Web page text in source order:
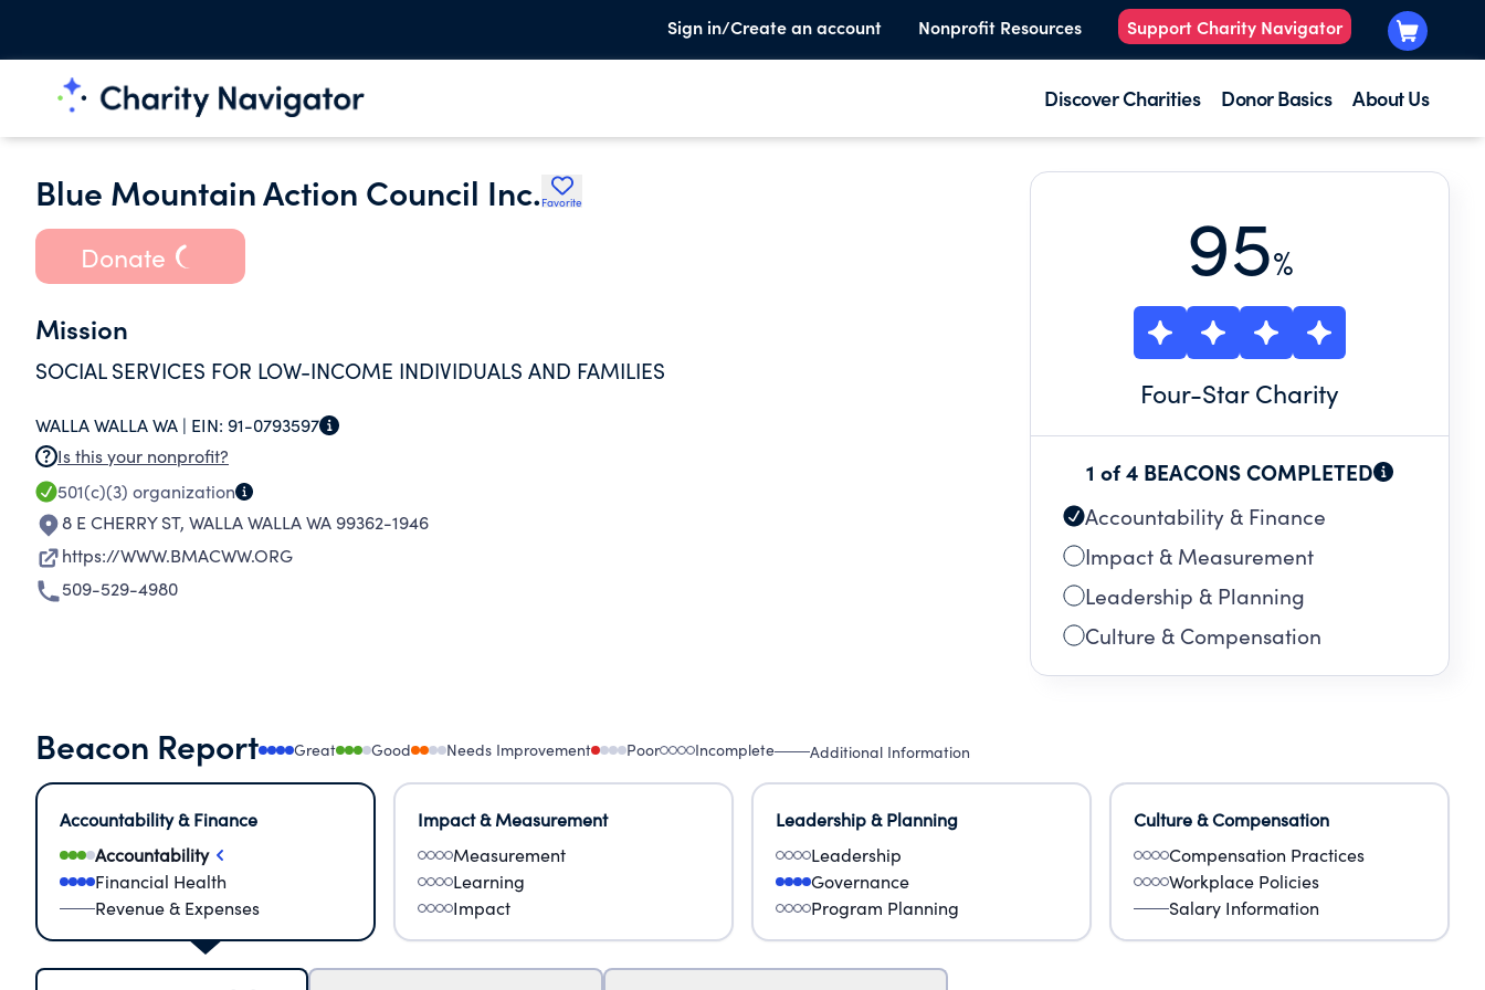
Sign in/Create an account Nonprofit Resources Support Charity Navigator
Discover Charities Donor Basics About Us
Blue Mountain Action Council Inc. Favorite
Donate
Mission
SOCIAL SERVICES FOR LOW-INCOME INDIVIDUALS AND FAMILIES
WALLA WALLA WA | EIN: 91-0793597
Is this your nonprofit?
501(c)(3) organization
8 E CHERRY ST, WALLA WALLA WA 99362-1946
https://WWW.BMACWW.ORG
509-529-4980
95%
Four-Star Charity
1 of 4 BEACONS COMPLETED
Accountability & Finance
Impact & Measurement
Leadership & Planning
Culture & Compensation
Beacon Report Great Good Needs Improvement Poor Incomplete Additional Information
Accountability & Finance
Accountability
Financial Health
Revenue & Expenses
Impact & Measurement
Measurement
Learning
Impact
Leadership & Planning
Leadership
Governance
Program Planning
Culture & Compensation
Compensation Practices
Workplace Policies
Salary Information